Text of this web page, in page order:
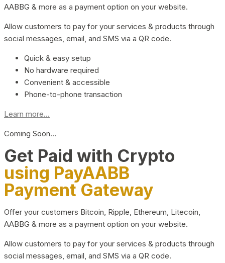
AABBG & more as a payment option on your website.
Allow customers to pay for your services & products through
social messages, email, and SMS via a QR code.
Quick & easy setup
No hardware required
Convenient & accessible
Phone-to-phone transaction
Learn more...
Coming Soon…
Get Paid with Crypto
using PayAABB
Payment Gateway
Offer your customers Bitcoin, Ripple, Ethereum, Litecoin,
AABBG & more as a payment option on your website.
Allow customers to pay for your services & products through
social messages, email, and SMS via a QR code.